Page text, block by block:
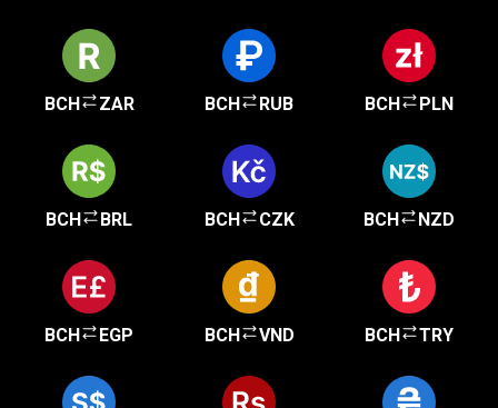
BCH ZAR BCH RUB BCH PLN
BCH BRL BCH CZK BCH NZD
BCH EGP BCH VND BCH TRY